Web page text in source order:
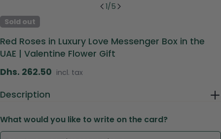
1/5
Sold out
Red Roses in Luxury Love Messenger Box in the
UAE | Valentine Flower Gift
Regular
Dhs. 262.50 incl. tax
Description
What would you like to write on the card?